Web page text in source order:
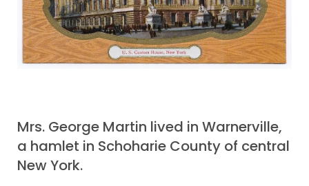
Mrs. George Martin lived in Warnerville,
a hamlet in Schoharie County of central
New York.